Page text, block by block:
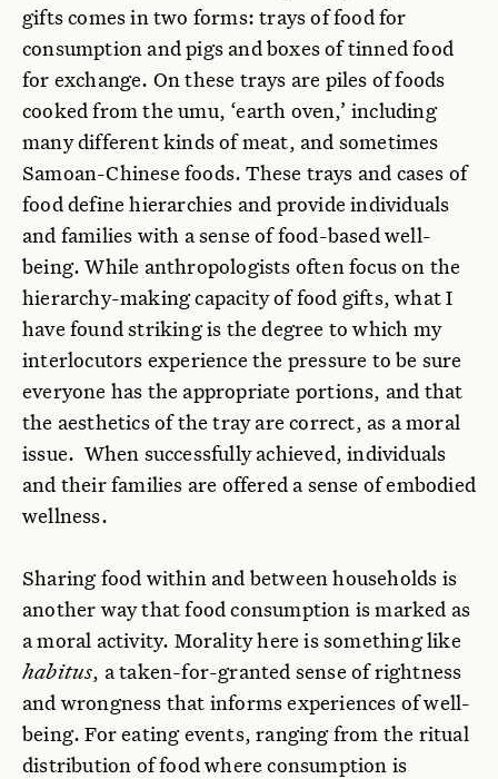
gifts comes in two forms: trays of food for
consumption and pigs and boxes of tinned food
for exchange. On these trays are piles of foods
cooked from the umu, ‘earth oven,’ including
many different kinds of meat, and sometimes
Samoan-Chinese foods. These trays and cases of
food define hierarchies and provide individuals
and families with a sense of food-based well-
being. While anthropologists often focus on the
hierarchy-making capacity of food gifts, what I
have found striking is the degree to which my
interlocutors experience the pressure to be sure
everyone has the appropriate portions, and that
the aesthetics of the tray are correct, as a moral
issue. When successfully achieved, individuals
and their families are offered a sense of embodied
wellness.
Sharing food within and between households is
another way that food consumption is marked as
a moral activity. Morality here is something like
habitus, a taken-for-granted sense of rightness
and wrongness that informs experiences of well-
being. For eating events, ranging from the ritual
distribution of food where consumption is